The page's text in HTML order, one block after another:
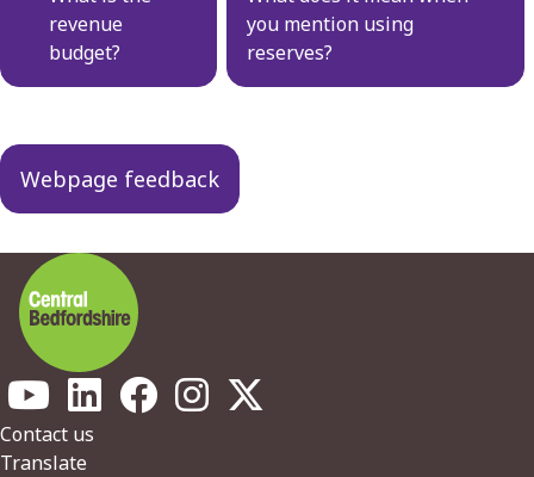
revenue
budget?
you mention using
reserves?
Webpage feedback
Footer
Contact us
Translate